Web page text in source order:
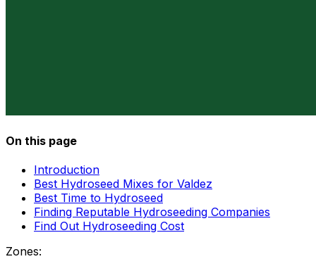
On this page
Introduction
Best Hydroseed Mixes for Valdez
Best Time to Hydroseed
Finding Reputable Hydroseeding Companies
Find Out Hydroseeding Cost
Zones: